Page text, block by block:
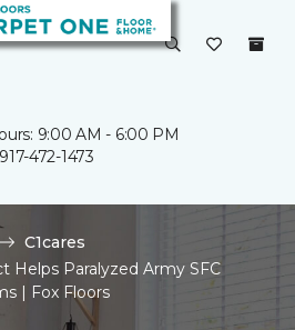
9:00 AM - 6:00 PM
917-472-1473
C1cares
Helps Paralyzed Army SFC
| Fox Floors